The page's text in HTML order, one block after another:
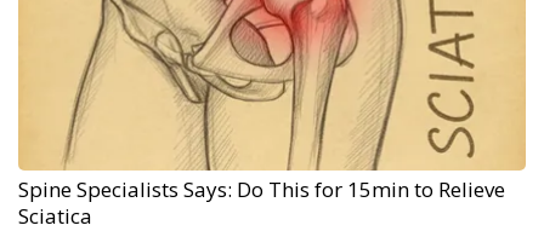
Spine Specialists Says: Do This for 15min to Relieve
Sciatica